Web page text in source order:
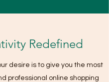
Redefined
desire is to give you the most
professional online shopping